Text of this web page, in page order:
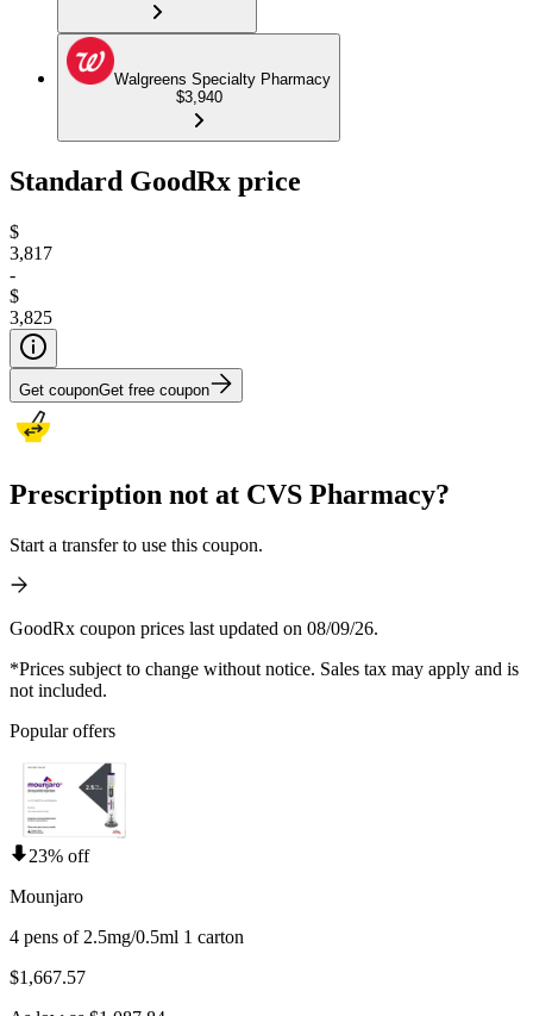
Walgreens Specialty Pharmacy
$3,940
Standard GoodRx price
$
3,817
-
$
3,825
Get couponGet free coupon
Prescription not at CVS Pharmacy?
Start a transfer to use this coupon.
GoodRx coupon prices last updated on 08/09/26.
*Prices subject to change without notice. Sales tax may apply and is
not included.
Popular offers
23% off
Mounjaro
4 pens of 2.5mg/0.5ml 1 carton
$1,667.57